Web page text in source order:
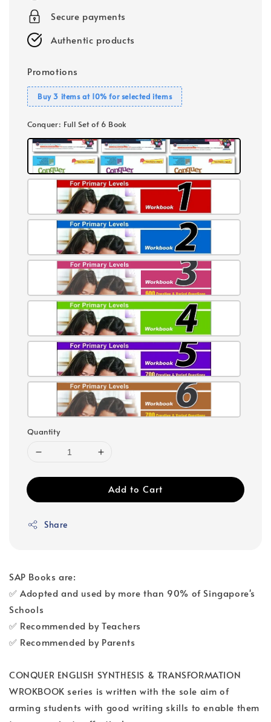
Secure payments
Authentic products
Promotions
Buy 3 items at 10% for selected items
Conquer: Full Set of 6 Book
Quantity
Add to Cart
Share
SAP Books are:
✅ Adopted and used by more than 90% of Singapore's
Schools
✅ Recommended by Teachers
✅ Recommended by Parents
CONQUER ENGLISH SYNTHESIS & TRANSFORMATION
WROKBOOK series is written with the sole aim of
arming students with good writing skills to enable them